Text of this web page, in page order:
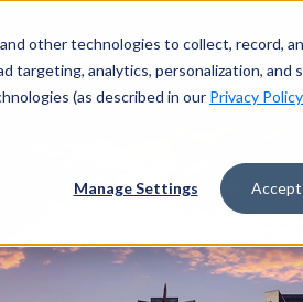
other technologies to collect, record,
analytics, personalization, and
(as described in our Privacy Policy
Manage Settings Accept